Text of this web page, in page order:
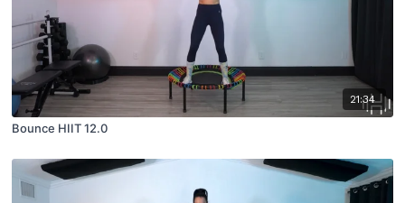
21:34
Bounce HIIT 12.0